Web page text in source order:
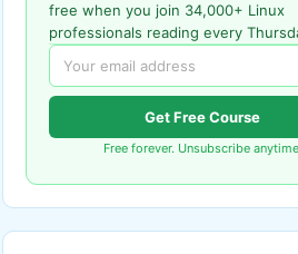
free when you join 34,000+ Linux
professionals reading every
Get Free Course
Free forever. Unsubscribe